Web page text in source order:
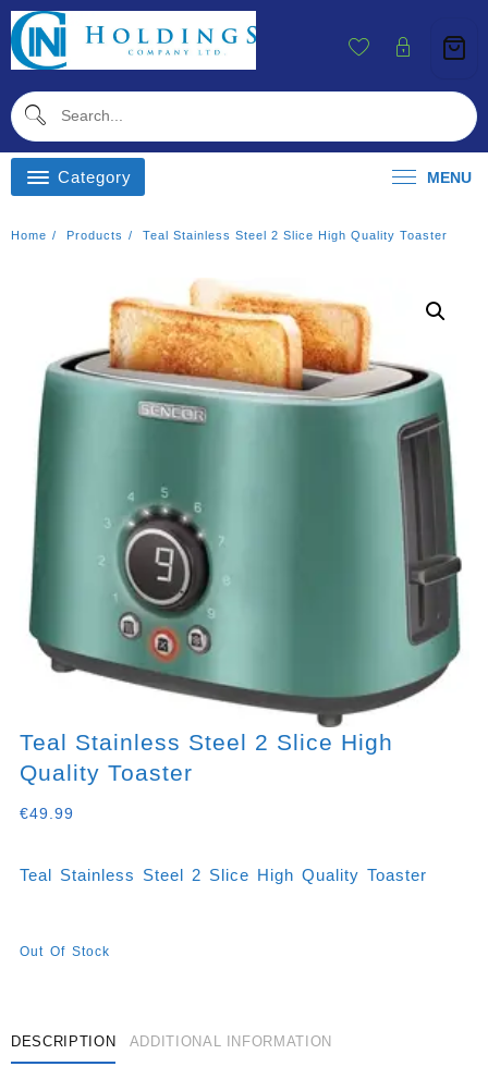
Skip
To
Content
Category MENU
Home Products Teal Stainless Steel 2 Slice High Quality Toaster
Teal Stainless Steel 2 Slice High
Quality Toaster
€49.99
Teal Stainless Steel 2 Slice High Quality Toaster
Out Of Stock
DESCRIPTION ADDITIONAL INFORMATION